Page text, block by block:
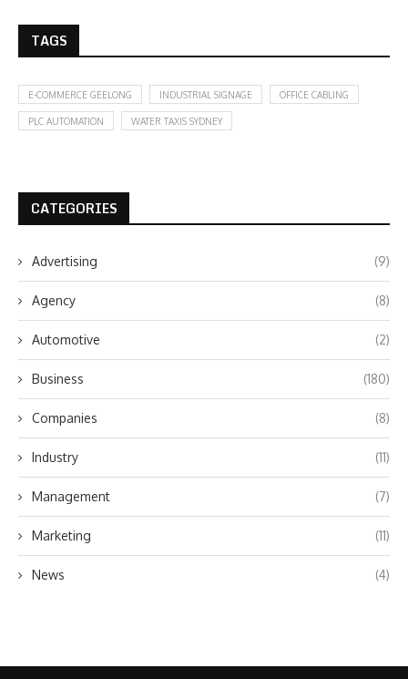
TAGS
E-COMMERCE GEELONG INDUSTRIAL SIGNAGE OFFICE CABLING
PLC AUTOMATION WATER TAXIS SYDNEY
CATEGORIES
Advertising (9)
Agency (8)
Automotive (2)
Business (180)
Companies (8)
Industry (11)
Management (7)
Marketing (11)
News (4)